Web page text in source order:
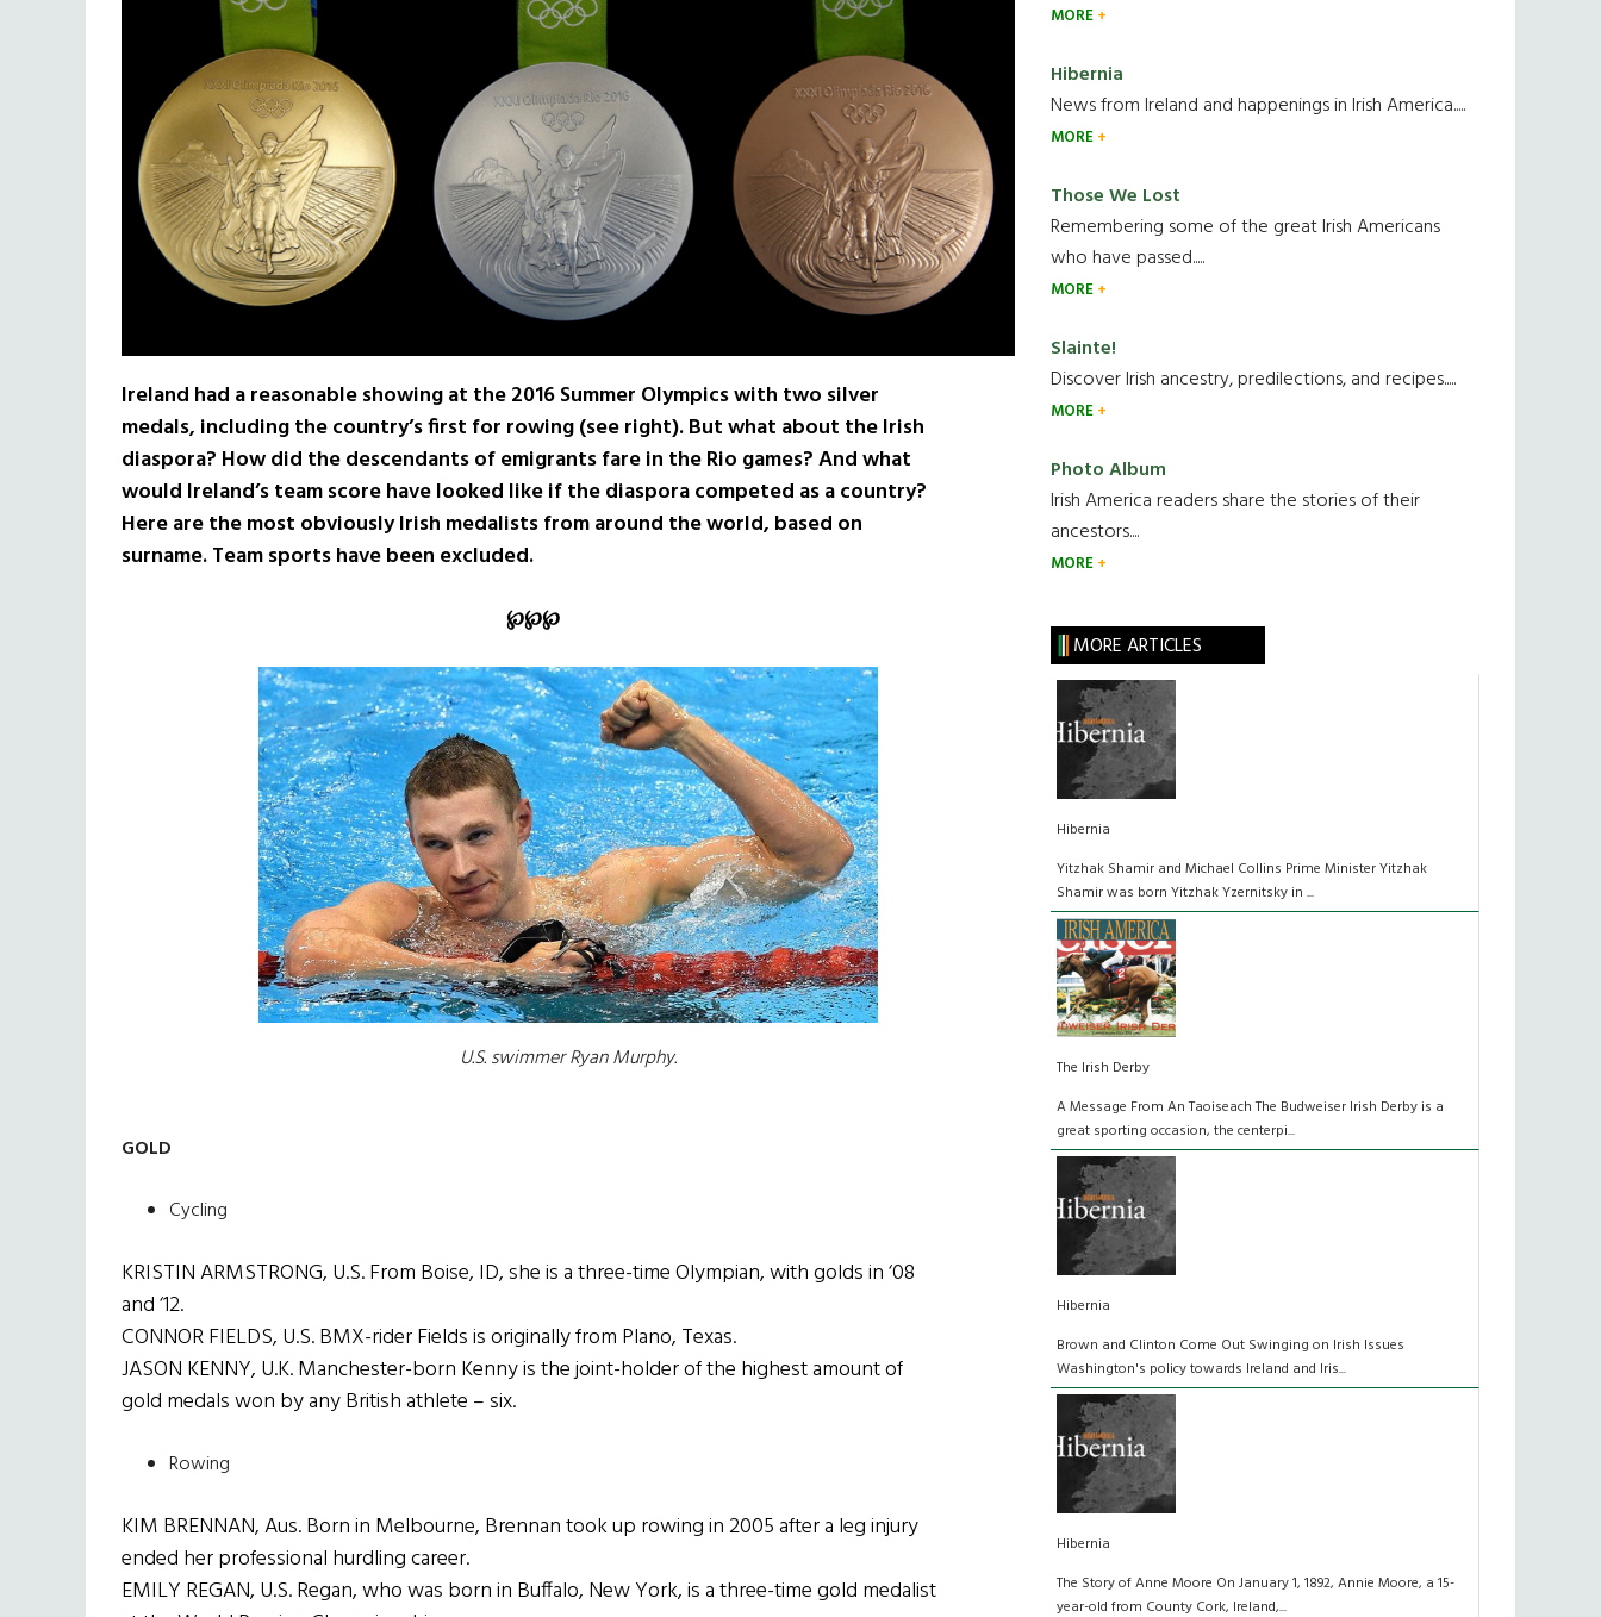
Ireland had a reasonable showing at the 2016 Summer Olympics with two silver
medals, including the country’s first for rowing (see right). But what about the Irish
diaspora? How did the descendants of emigrants fare in the Rio games? And what
would Ireland’s team score have looked like if the diaspora competed as a country?
Here are the most obviously Irish medalists from around the world, based on
surname. Team sports have been excluded.
℘℘℘
U.S. swimmer Ryan Murphy.
GOLD
Cycling
KRISTIN ARMSTRONG, U.S. From Boise, ID, she is a three-time Olympian, with golds in ‘08
and ‘12.
CONNOR FIELDS, U.S. BMX-rider Fields is originally from Plano, Texas.
JASON KENNY, U.K. Manchester-born Kenny is the joint-holder of the highest amount of
gold medals won by any British athlete – six.
Rowing
KIM BRENNAN, Aus. Born in Melbourne, Brennan took up rowing in 2005 after a leg injury
ended her professional hurdling career.
EMILY REGAN, U.S. Regan, who was born in Buffalo, New York, is a three-time gold medalist
MORE
Hibernia
News from Ireland and happenings in Irish America.....
MORE
Those We Lost
Remembering some of the great Irish Americans
who have passed.....
MORE
Slainte!
Discover Irish ancestry, predilections, and recipes.....
MORE
Photo Album
Irish America readers share the stories of their
ancestors....
MORE
MORE ARTICLES
Hibernia
Yitzhak Shamir and Michael Collins Prime Minister Yitzhak
Shamir was born Yitzhak Yzernitsky in ...
The Irish Derby
A Message From An Taoiseach The Budweiser Irish Derby is a
great sporting occasion, the centerpi...
Hibernia
Brown and Clinton Come Out Swinging on Irish Issues
Washington's policy towards Ireland and Iris...
Hibernia
The Story of Anne Moore On January 1, 1892, Annie Moore, a 15-
year-old from County Cork, Ireland,...